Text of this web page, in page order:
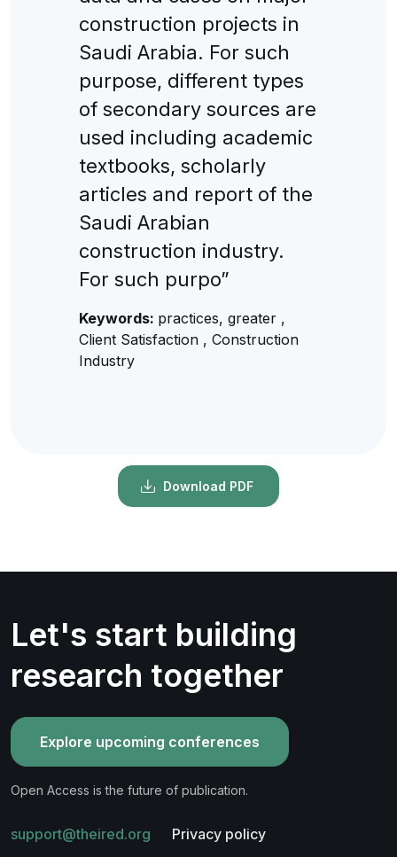
construction projects in
Saudi Arabia. For such
purpose, different types
of secondary sources are
used including academic
textbooks, scholarly
articles and report of the
Saudi Arabian
construction industry.
For such purpo”
Keywords: practices, greater ,
Client Satisfaction , Construction
Industry
Download PDF
Let's start building
research together
Explore upcoming conferences
Open Access is the future of publication.
support@theired.org Privacy policy